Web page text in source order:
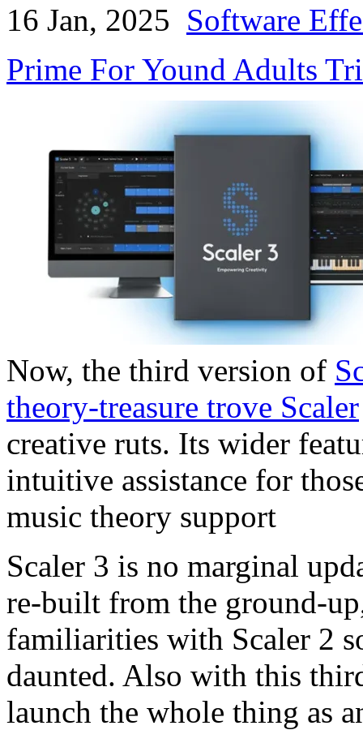
16 Jan, 2025 Software
Prime For Yound Adults
Now, the third version of
theory-treasure trove Scaler
creative ruts. Its wider
intuitive assistance for
music theory support
Scaler 3 is no marginal
re-built from the ground-
familiarities with Scaler 2
daunted. Also with this
launch the whole thing as